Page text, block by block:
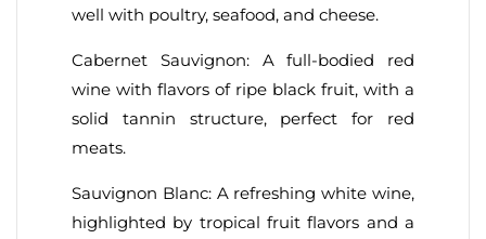
well with poultry, seafood, and cheese.
Cabernet Sauvignon: A full-bodied red
wine with flavors of ripe black fruit, with a
solid tannin structure, perfect for red
meats.
Sauvignon Blanc: A refreshing white wine,
highlighted by tropical fruit flavors and a